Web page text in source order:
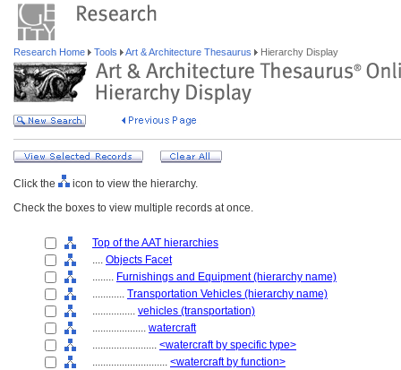
Research Home Tools Art & Architecture Thesaurus Hierarchy Display
Click the
icon to view the hierarchy.
Check the boxes to view multiple records at once.
Top of the AAT hierarchies
.... Objects Facet
........ Furnishings and Equipment (hierarchy name)
............ Transportation Vehicles (hierarchy name)
................ vehicles (transportation)
.................... watercraft
........................ <watercraft by specific type>
............................ <watercraft by function>